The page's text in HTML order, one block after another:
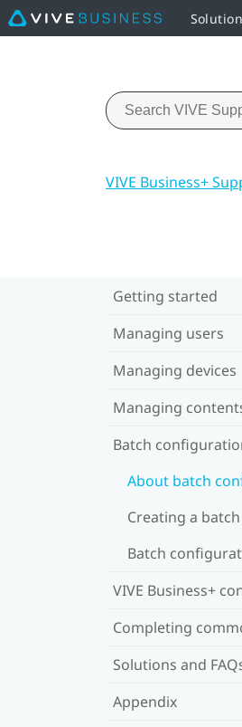
VIVE Business+
Getting started
Managing users
Managing devices
Managing
Batch
About batch
Creating a
Batch
VIVE Business+
Completing
Solutions and
Appendix